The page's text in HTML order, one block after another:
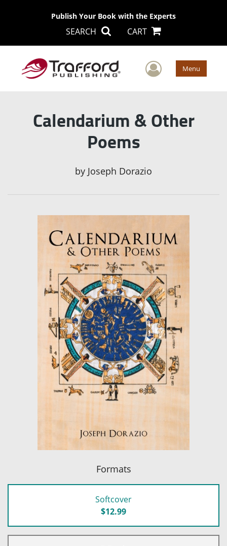
Publish Your Book with the Experts
SEARCH CART
User Menu
Calendarium & Other
Poems
by Joseph Dorazio
Formats
Softcover
$12.99